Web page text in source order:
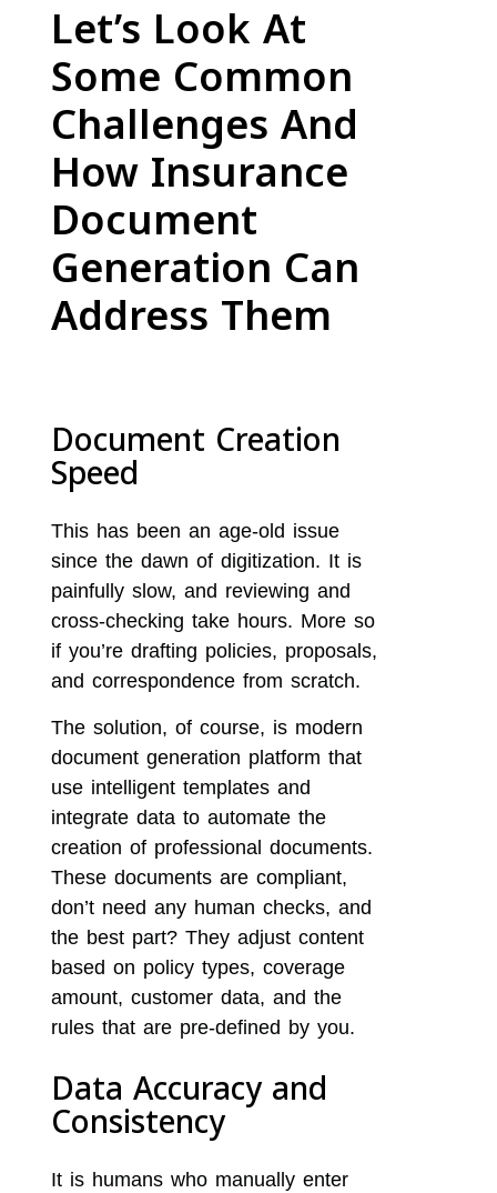
Let’s Look At
Some Common
Challenges And
How Insurance
Document
Generation Can
Address Them
Document Creation
Speed
This has been an age-old issue
since the dawn of digitization. It is
painfully slow, and reviewing and
cross-checking take hours. More so
if you’re drafting policies, proposals,
and correspondence from scratch.
The solution, of course, is modern
document generation platform that
use intelligent templates and
integrate data to automate the
creation of professional documents.
These documents are compliant,
don’t need any human checks, and
the best part? They adjust content
based on policy types, coverage
amount, customer data, and the
rules that are pre-defined by you.
Data Accuracy and
Consistency
It is humans who manually enter